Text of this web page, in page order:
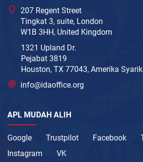
207 Regent Street
Tingkat 3, suite, London
W1B 3HH, United Kingdom
1321 Upland Dr.
Pejabat 3819
Houston, TX 77043, Amerika
info@idaoffice.org
APL MUDAH ALIH
Google Trustpilot Facebook
Instagram
VK